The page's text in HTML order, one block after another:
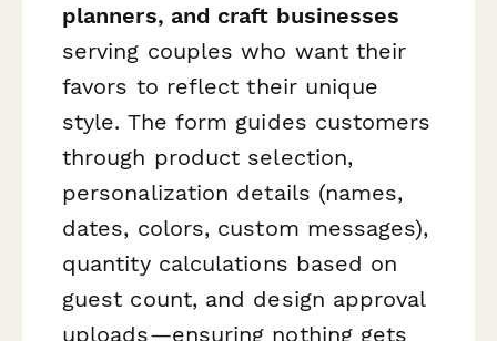
planners, and craft businesses
serving couples who want their
favors to reflect their unique
style. The form guides customers
through product selection,
personalization details (names,
dates, colors, custom messages),
quantity calculations based on
guest count, and design approval
uploads—ensuring nothing gets